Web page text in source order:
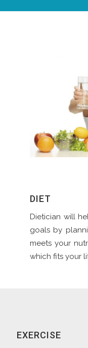
DIET
Dietician will
goals by
meets your
which fits your
EXERCISE